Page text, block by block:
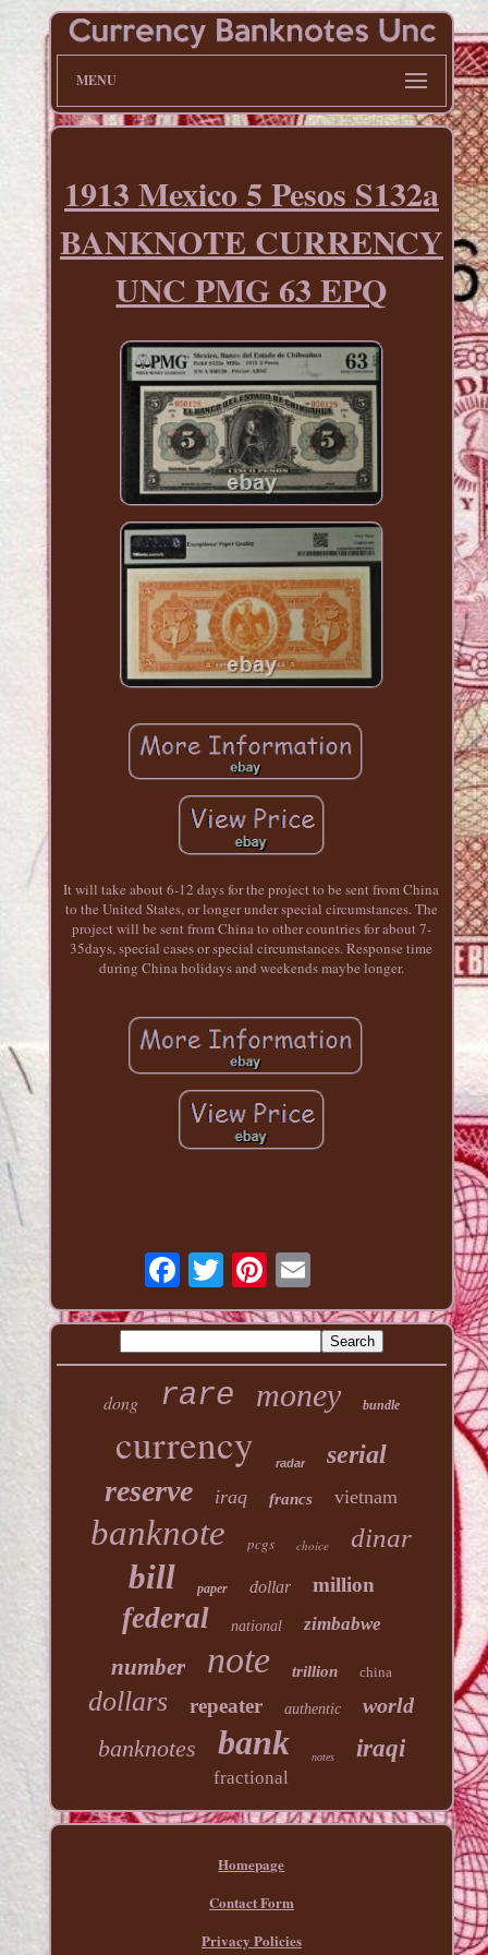
MENU
1913 Mexico 5 Pesos S132a
BANKNOTE CURRENCY
UNC PMG 63 EPQ
It will take about 6-12 days for the project to be sent from China
to the United States, or longer under special circumstances. The
project will be sent from China to other countries for about 7-
35days, special cases or special circumstances. Response time
during China holidays and weekends maybe longer.
dong rare money bundle
currency radar serial
reserve iraq francs vietnam
banknote pcgs choice dinar
bill paper dollar million
federal national zimbabwe
number note trillion china
dollars repeater authentic world
banknotes bank notes iraqi
fractional
Homepage
Contact Form
Privacy Policies